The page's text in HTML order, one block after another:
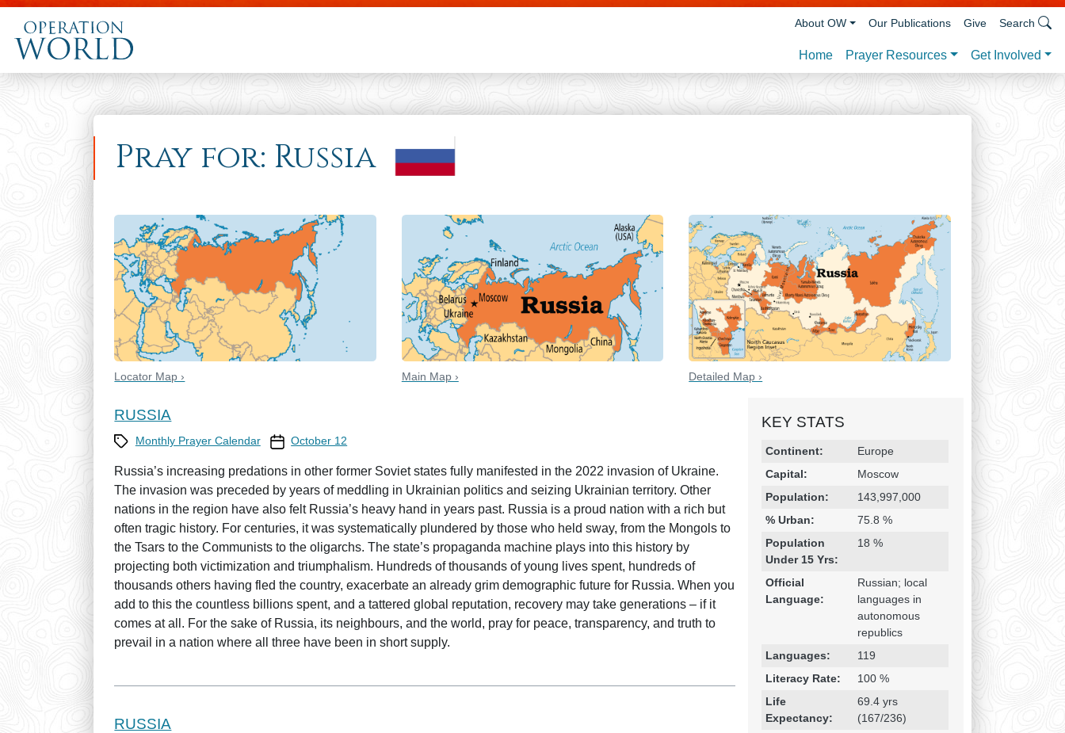
Skip to main content
Home Prayer Resources Get Involved
About OW Our Publications Give Search
Pray for: Russia
Locator Map › Main Map › Detailed Map ›
KEY STATS
Religion & Geography
Category Statistic
Continent:
Europe
Capital:
Moscow
Population:
143,997,000
% Urban:
75.8 %
Population
Under 15 Yrs:
18 %
Official
Language:
Russian; local
languages in
autonomous
republics
Languages:
119
Literacy Rate:
100 %
Life
Expectancy:
69.4 yrs
(167/236)
RUSSIA
CategoryMonthly Prayer Calendar Prayer Calendar date
October 12
Russia’s increasing predations in other former Soviet states fully manifested in the 2022 invasion of Ukraine.
The invasion was preceded by years of meddling in Ukrainian politics and seizing Ukrainian territory. Other
nations in the region have also felt Russia’s heavy hand in years past. Russia is a proud nation with a rich but
often tragic history. For centuries, it was systematically plundered by those who held sway, from the Mongols to
the Tsars to the Communists to the oligarchs. The state’s propaganda machine plays into this history by
projecting both victimization and triumphalism. Hundreds of thousands of young lives spent, hundreds of
thousands others having fled the country, exacerbate an already grim demographic future for Russia. When you
add to this the countless billions spent, and a tattered global reputation, recovery may take generations – if it
comes at all. For the sake of Russia, its neighbours, and the world, pray for peace, transparency, and truth to
prevail in a nation where all three have been in short supply.
RUSSIA